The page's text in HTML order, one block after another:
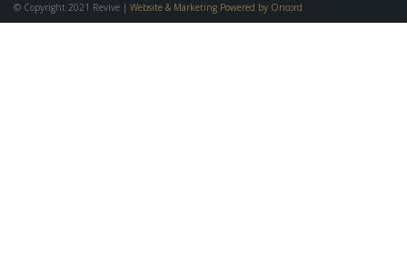
© Copyright 2021 Revive | Website & Marketing Powered by Oncord